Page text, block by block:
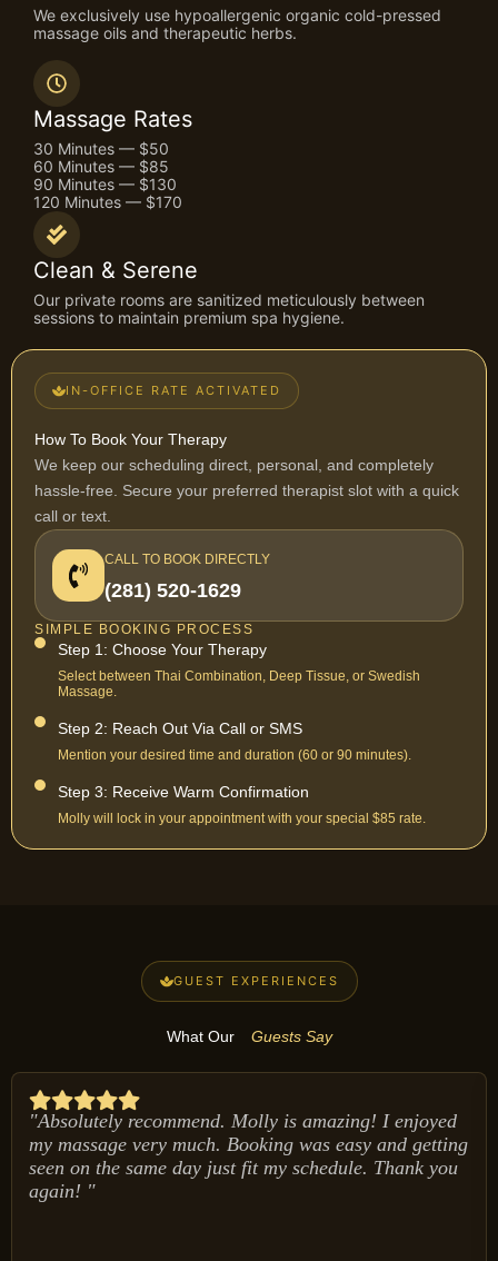
We exclusively use hypoallergenic organic cold-pressed
massage oils and therapeutic herbs.
Massage Rates
30 Minutes — $50
60 Minutes — $85
90 Minutes — $130
120 Minutes — $170
Clean & Serene
Our private rooms are sanitized meticulously between
sessions to maintain premium spa hygiene.
IN-OFFICE RATE ACTIVATED
How To Book Your Therapy
We keep our scheduling direct, personal, and completely
hassle-free. Secure your preferred therapist slot with a quick
call or text.
CALL TO BOOK DIRECTLY
(281) 520-1629
SIMPLE BOOKING PROCESS
Step 1: Choose Your Therapy
Select between Thai Combination, Deep Tissue, or Swedish
Massage.
Step 2: Reach Out Via Call or SMS
Mention your desired time and duration (60 or 90 minutes).
Step 3: Receive Warm Confirmation
Molly will lock in your appointment with your special $85 rate.
GUEST EXPERIENCES
What Our Guests Say
"Absolutely recommend. Molly is amazing! I enjoyed
my massage very much. Booking was easy and getting
seen on the same day just fit my schedule. Thank you
again! "